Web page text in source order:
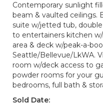
Contemporary sunlight
beam & vaulted ceilings.
suite w/jetted tub,
to entertainers kitchen
area & deck w/peak-a-
Seattle/Bellevue/LkWA.
room w/deck access to
powder rooms for your
bedrooms, full bath &
Sold Date: